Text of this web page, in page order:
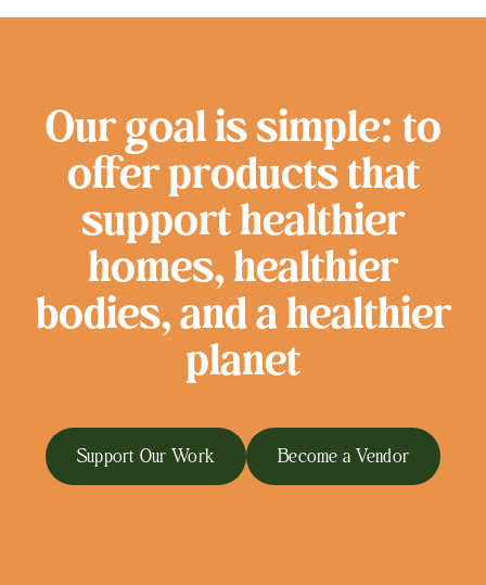
Our goal is simple: to
offer products that
support healthier
homes, healthier
bodies, and a healthier
planet
Support Our Work Become a Vendor